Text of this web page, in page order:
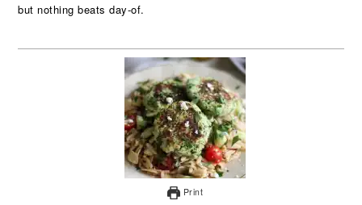
but nothing beats day-of.
Print